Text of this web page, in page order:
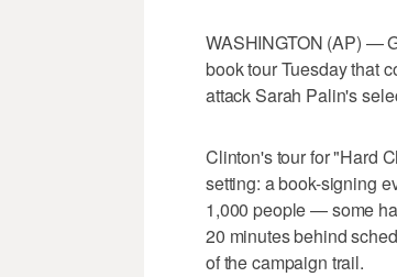
WASHINGTON (AP) —
book tour Tuesday that
attack Sarah Palin's
Clinton's tour for "Hard
setting: a book-signing
1,000 people — some
20 minutes behind
of the campaign trail.